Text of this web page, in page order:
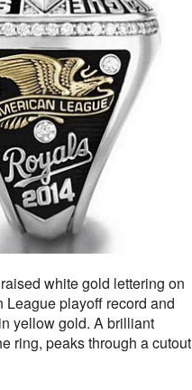
white gold lettering on
League playoff record and
yellow gold. A brilliant
ring, peaks through a cutout